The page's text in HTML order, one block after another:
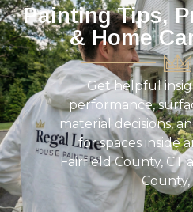
Painting Tips,
& Home
Get helpful
performance,
material decisions,
for spaces inside
Fairfield County, CT
County,